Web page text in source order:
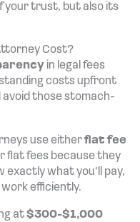
your trust, but also its
Cost?
in legal fees
costs upfront
avoid those stomach-
use eitherflat fee
flat fees because they
exactly what you’ll pay,
efficiently.
at$300-$1,000